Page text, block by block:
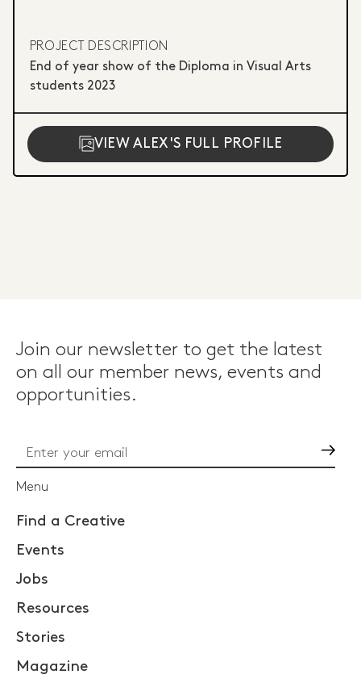
PROJECT DESCRIPTION
End of year show of the Diploma in Visual Arts
students 2023
VIEW ALEX'S FULL PROFILE
Join our newsletter to get the latest
on all our member news, events and
opportunities.
Menu
Find a Creative
Events
Jobs
Resources
Stories
Magazine